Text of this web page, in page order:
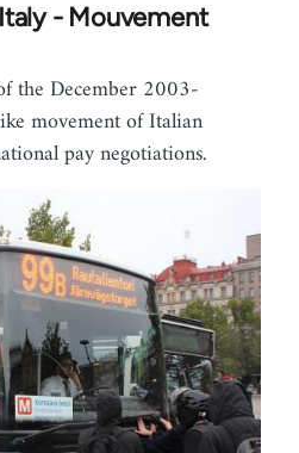
- Mouvement
the December 2003-
movement of Italian
pay negotiations.